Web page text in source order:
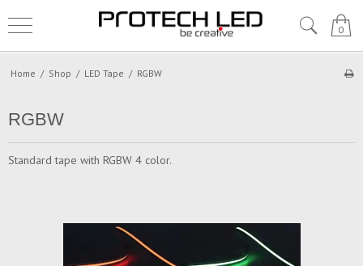
0
Home / Shop / LED Tape / RGBW
RGBW
Standard tape with RGBW 4 color.